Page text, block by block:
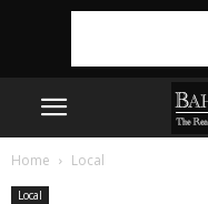
Home Local
Local